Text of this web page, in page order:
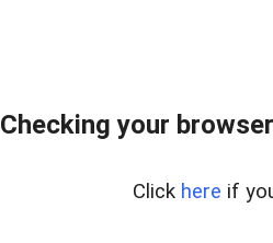
Checking your
Click here if